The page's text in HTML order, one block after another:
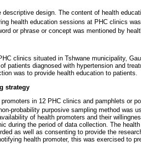
design. The content of health
health education sessions at PHC clinics
or phrase or concept was mentioned by
clinics situated in Tshwane municipality,
patients diagnosed with hypertension and
was to provide health education to patients.
strategy
in 12 PHC clinics and pamphlets or
probability purposive sampling method was
of health promoters and their
during the period of data collection. The
as well as consenting to provide the
health promoter, this was exercised to